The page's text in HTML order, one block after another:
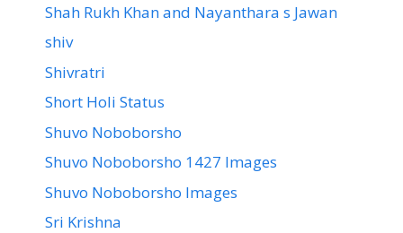
Shah Rukh Khan and Nayanthara s Jawan
shiv
Shivratri
Short Holi Status
Shuvo Noboborsho
Shuvo Noboborsho 1427 Images
Shuvo Noboborsho Images
Sri Krishna